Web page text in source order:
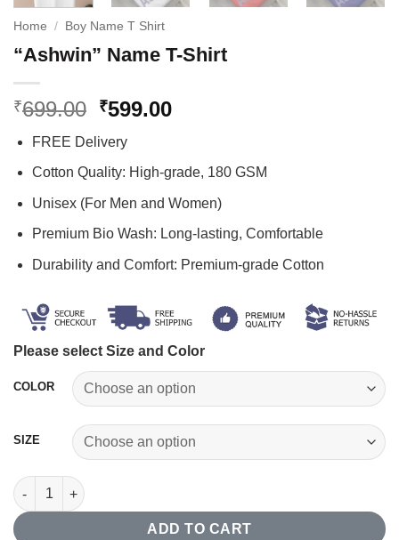
Home / Boy Name T Shirt
“Ashwin” Name T-Shirt
₹699.00 Original
was:
₹699.00.
₹599.00Current
₹599.00.
FREE Delivery
Cotton Quality: High-grade, 180 GSM
Unisex (For Men and Women)
Premium Bio Wash: Long-lasting, Comfortable
Durability and Comfort: Premium-grade Cotton
Please select Size and Color
COLOR
SIZE
"Ashwin" Name T-Shirt quantity
ADD TO CART